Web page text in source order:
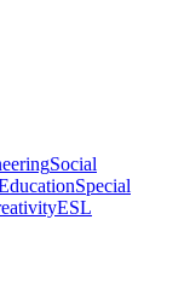
Social
Special
ESL